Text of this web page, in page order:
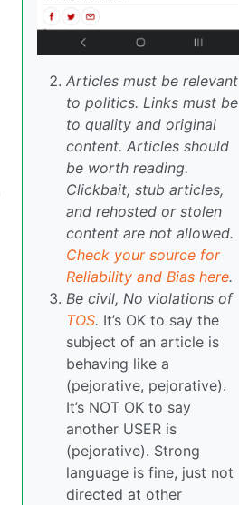
Articles must be relevant
to politics. Links must be
to quality and original
content. Articles should
be worth reading.
Clickbait, stub articles,
and rehosted or stolen
content are not allowed.
Check your source for
Reliability and Bias here.
Be civil, No violations of
TOS. It’s OK to say the
subject of an article is
behaving like a
(pejorative, pejorative).
It’s NOT OK to say
another USER is
(pejorative). Strong
language is fine, just not
directed at other